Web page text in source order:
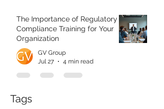
The Importance of Regulatory
Compliance Training for Your
Organization
GV Group
Jul 27
4 min read
Tags